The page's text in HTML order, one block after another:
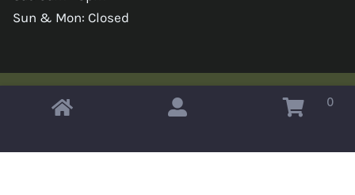
Sun & Mon: Closed
Copyright © 2026 Omahas Army Navy Surplus 0